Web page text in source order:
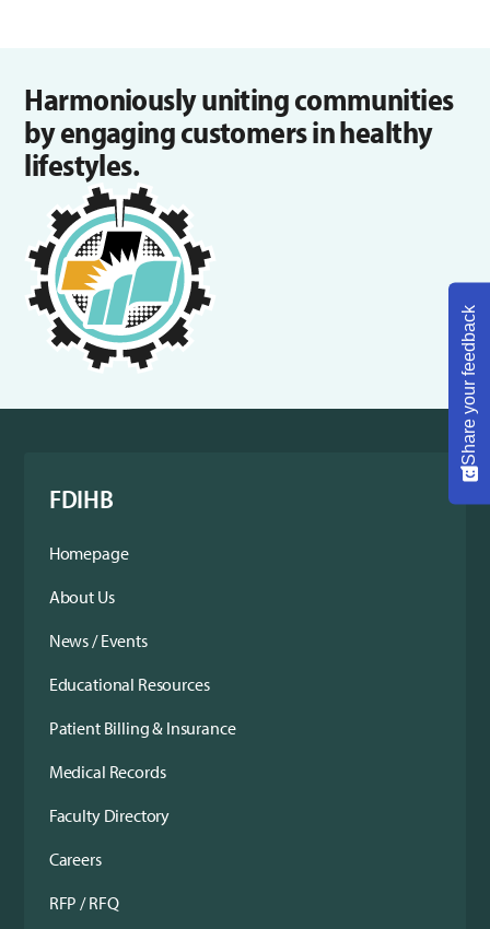
Harmoniously uniting communities
by engaging customers in healthy
lifestyles.
FDIHB
Homepage
About Us
News / Events
Educational Resources
Patient Billing & Insurance
Medical Records
Faculty Directory
Careers
RFP / RFQ
Share your feedback